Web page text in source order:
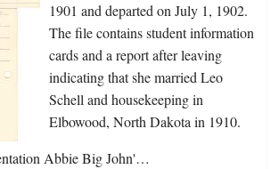
1901 and departed on July 1, 1902.
The file contains student information
cards and a report after leaving
indicating that she married Leo
Schell and housekeeping in
Elbowood, North Dakota in 1910.
Abbie Big John'…